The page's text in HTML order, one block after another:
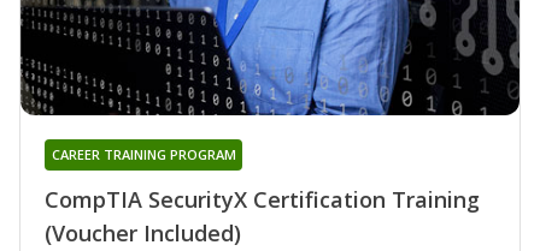
CompTIA SecurityX Certification Training
(Voucher Included)
CAREER TRAINING PROGRAM